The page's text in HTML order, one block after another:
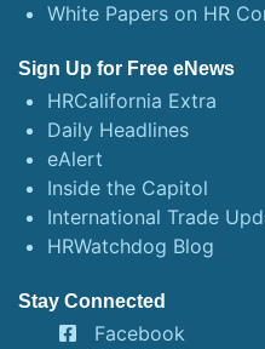
White Papers on HR
Sign Up for Free eNews
HRCalifornia Extra
Daily Headlines
eAlert
Inside the Capitol
International Trade
HRWatchdog Blog
Stay Connected
Facebook